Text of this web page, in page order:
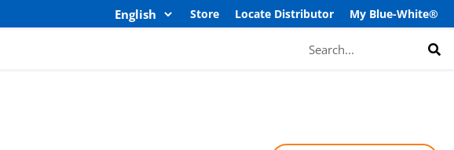
Store Locate Distributor My Blue-White®